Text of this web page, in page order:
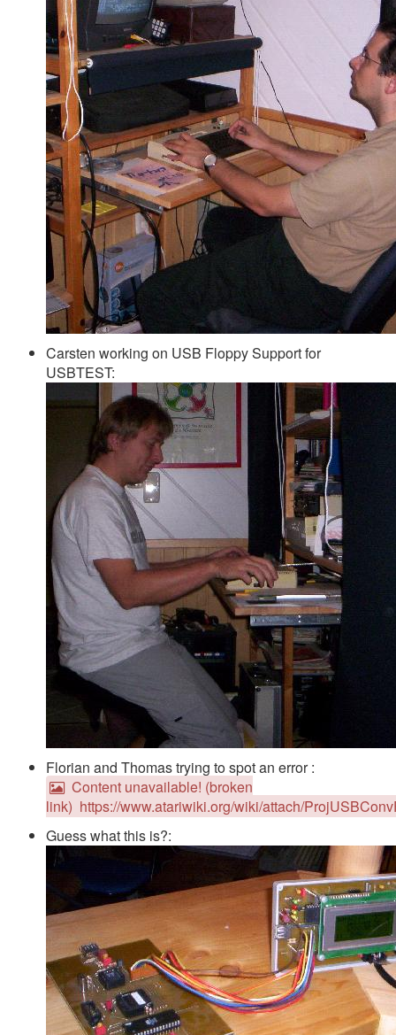
Carsten working on USB Floppy Support for
USBTEST:
Florian and Thomas trying to spot an error :
Content unavailable! (broken
link) https://www.atariwiki.org/wiki/attach/
Guess what this is?: